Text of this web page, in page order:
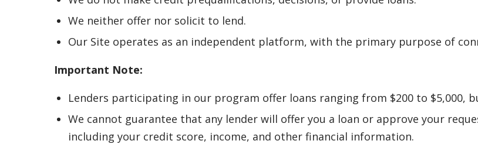
We neither offer nor solicit to lend.
Our Site operates as an independent platform, with the primary purpose of
Important Note:
Lenders participating in our program offer loans ranging from $200 to $5,000,
We cannot guarantee that any lender will offer you a loan or approve your
including your credit score, income, and other financial information.